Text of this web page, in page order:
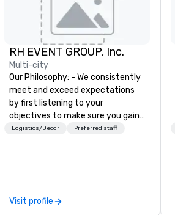
RH EVENT GROUP, Inc.
Multi-city
Our Philosophy: - We consistently
meet and exceed expectations
by first listening to your
objectives to make sure you gain
the return on the experience that
industries to conceptualize the
Logistics/Decor Preferred staff
Visit profile